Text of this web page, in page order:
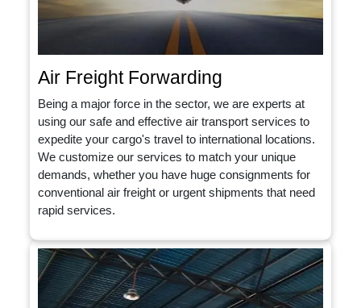
Air Freight Forwarding
Being a major force in the sector, we are experts at
using our safe and effective air transport services to
expedite your cargo's travel to international locations.
We customize our services to match your unique
demands, whether you have huge consignments for
conventional air freight or urgent shipments that need
rapid services.